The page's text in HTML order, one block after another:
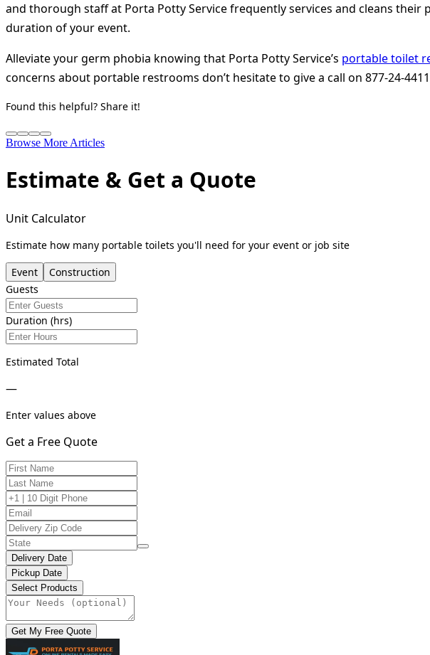
and thorough staff at Porta Potty Service frequently services and cleans
duration of your event.
Alleviate your germ phobia knowing that Porta Potty Service’s portable toilet
concerns about portable restrooms don’t hesitate to give a call on 877-24-
Found this helpful? Share it!
Browse More Articles
Estimate & Get a Quote
Unit Calculator
Estimate how many portable toilets you'll need for your event or job site
Event
Construction
Guests
Duration (hrs)
Estimated Total
—
Enter values above
Get a Free Quote
Delivery Date
Pickup Date
Select Products
Get My Free Quote